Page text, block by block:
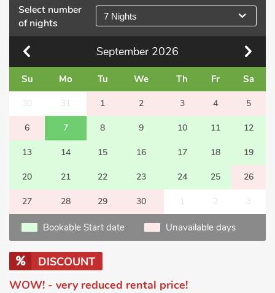
Select number
of nights
7 Nights
September 2026
Su Mo Tu We Th Fr Sa
30 31 1 2 3 4 5
6 7 8 9 10 11 12
13 14 15 16 17 18 19
20 21 22 23 24 25 26
27 28 29 30 1 2 3
Bookable Start date Unavailable days
DISCOUNT
WOW! - very reduced rental price!